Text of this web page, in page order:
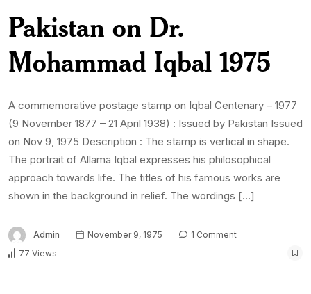
Pakistan on Dr.
Mohammad Iqbal 1975
A commemorative postage stamp on Iqbal Centenary – 1977
(9 November 1877 – 21 April 1938) : Issued by Pakistan Issued
on Nov 9, 1975 Description : The stamp is vertical in shape.
The portrait of Allama Iqbal expresses his philosophical
approach towards life. The titles of his famous works are
shown in the background in relief. The wordings […]
Admin November 9, 1975
1 Comment
77 Views